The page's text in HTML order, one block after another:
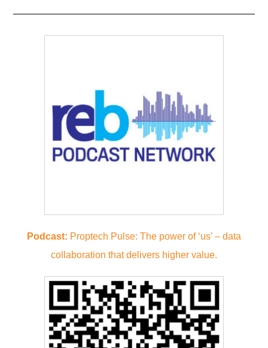
Podcast: Proptech Pulse: The power of ‘us’ – data
collaboration that delivers higher value.